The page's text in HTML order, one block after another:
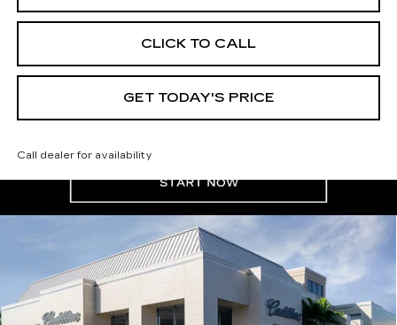
CLICK TO CALL
GET TODAY'S PRICE
Call dealer for availability
CADILLAC XT5
PREMIUM LUXURY
Special Offer
VIN:1GYKNCR47TZ110653Stock: 26303 Model: 6NH26
$1,000
SAVINGS
$61,180
VAL WARD PRICE
Compare Vehicle